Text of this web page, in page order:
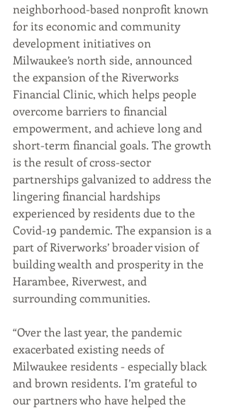
neighborhood-based nonprofit known
for its economic and community
development initiatives on
Milwaukee’s north side, announced
the expansion of the Riverworks
Financial Clinic, which helps people
overcome barriers to financial
empowerment, and achieve long and
short-term financial goals. The growth
is the result of cross-sector
partnerships galvanized to address the
lingering financial hardships
experienced by residents due to the
Covid-19 pandemic. The expansion is a
part of Riverworks’ broader vision of
building wealth and prosperity in the
Harambee, Riverwest, and
surrounding communities.
“Over the last year, the pandemic
exacerbated existing needs of
Milwaukee residents - especially black
and brown residents. I’m grateful to
our partners who have helped the